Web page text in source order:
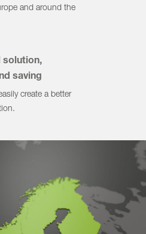
and around the
solution,
saving
create a better